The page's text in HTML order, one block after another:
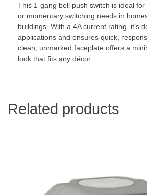
This 1-gang bell push switch is ideal for
or momentary switching needs in
buildings. With a 4A current rating, it’s
applications and ensures quick,
clean, unmarked faceplate offers a
look that fits any décor.
Related products